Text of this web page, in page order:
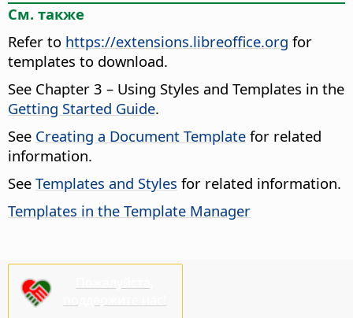
См. также
Refer to https://extensions.libreoffice.org for
templates to download.
See Chapter 3 – Using Styles and Templates in the
Getting Started Guide.
See Creating a Document Template for related
information.
See Templates and Styles for related information.
Templates in the Template Manager